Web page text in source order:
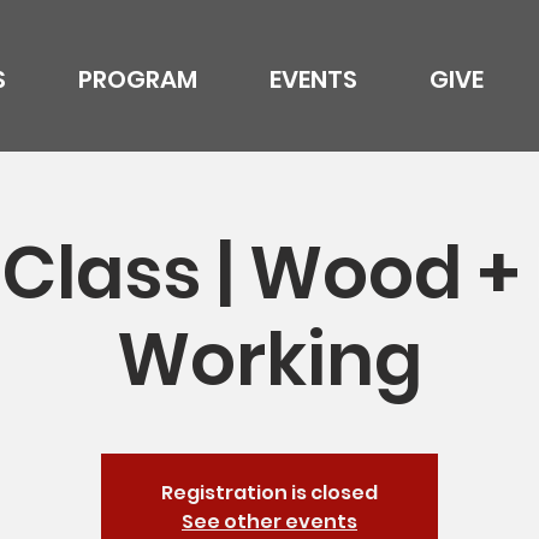
PROGRAM EVENTS GIVE
| Wood
Working
Registration is closed
See other events